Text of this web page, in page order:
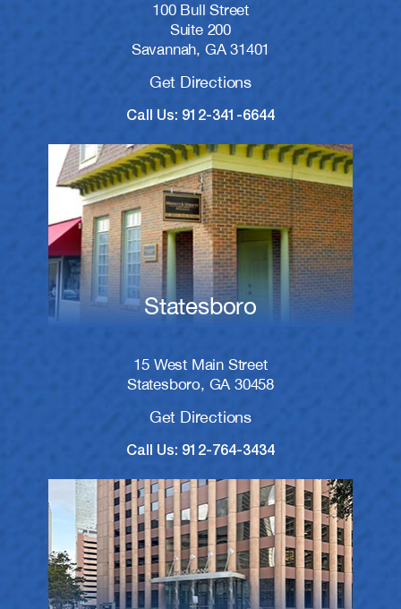
100 Bull Street
Suite 200
Savannah, GA 31401
Get Directions
Call Us: 912-341-6644
Statesboro
15 West Main Street
Statesboro, GA 30458
Get Directions
Call Us: 912-764-3434